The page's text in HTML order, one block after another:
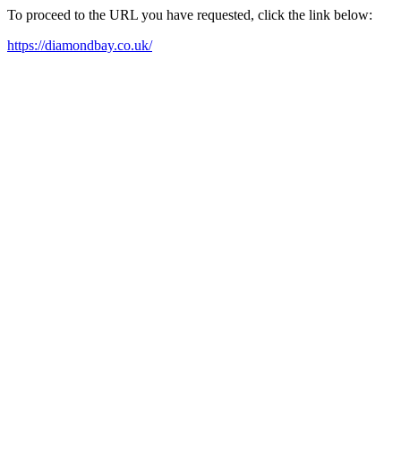
To proceed to the URL you have requested, click the link below:
https://diamondbay.co.uk/